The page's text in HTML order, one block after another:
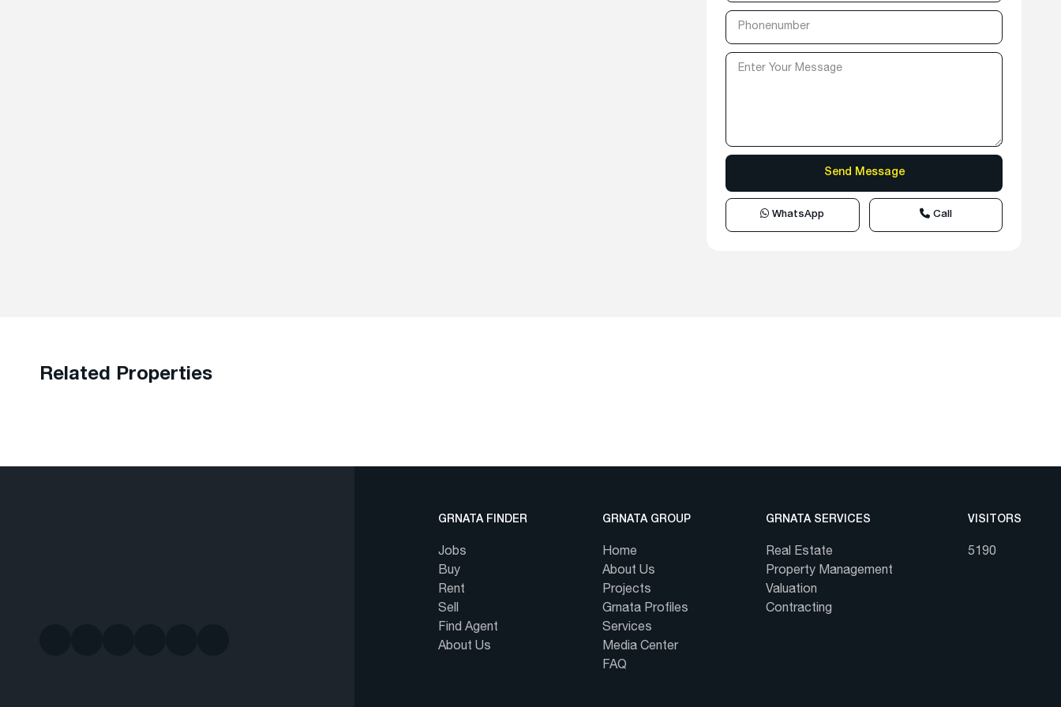
WhatsApp Call
Related Properties
GRNATA FINDER
Jobs
Buy
Rent
Sell
Find Agent
About Us
GRNATA GROUP
Home
About Us
Projects
Grnata Profiles
Services
Media Center
FAQ
GRNATA SERVICES
Real Estate
Property Management
Valuation
Contracting
VISITORS
5190